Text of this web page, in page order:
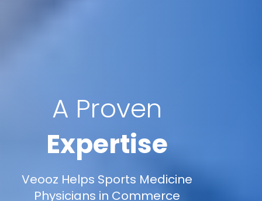
A Proven
Expertise
Veooz Helps Sports Medicine
Physicians in Commerce